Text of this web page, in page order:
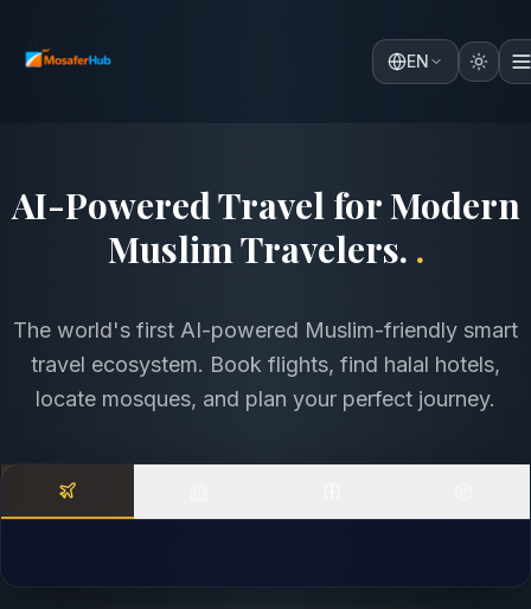
EN
Discover the World with
Comfort, Faith & Intelligence
The world's first AI-powered Muslim-friendly smart
travel ecosystem. Book flights, find halal hotels,
locate mosques, and plan your perfect journey.